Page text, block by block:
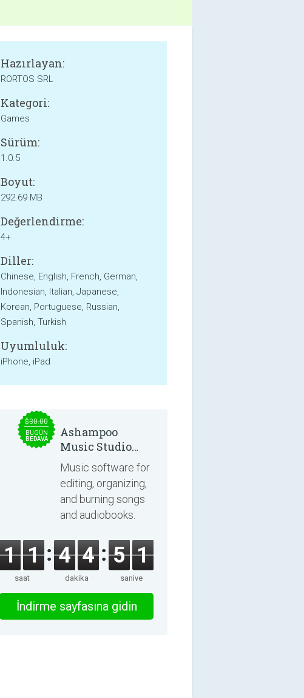
Hazırlayan:
RORTOS SRL
Kategori:
Games
Sürüm:
1.0.5
Boyut:
292.69 MB
Değerlendirme:
4+
Diller:
Chinese, English, French, German,
Indonesian, Italian, Japanese,
Korean, Portuguese, Russian,
Spanish, Turkish
Uyumluluk:
iPhone, iPad
$30.00
BUGÜN
BEDAVA
Ashampoo
Music Studio
2025
Music software for
editing, organizing,
and burning songs
and audiobooks.
1 1
saat
4 4
dakika
5 0
saniye
İndirme sayfasına gidin